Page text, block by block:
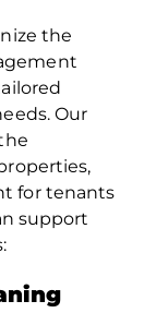
the
Our
for tenants
support